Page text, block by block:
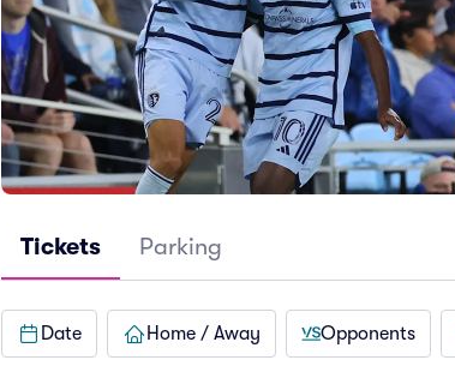
Tickets Parking
Date Home / Away Opponents